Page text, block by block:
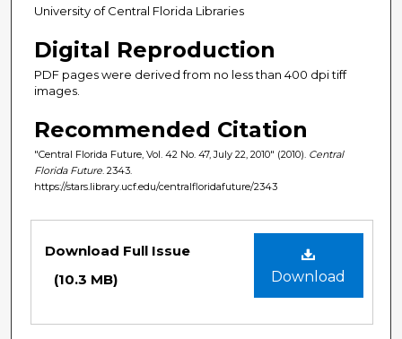
University of Central Florida Libraries
Digital Reproduction
PDF pages were derived from no less than 400 dpi tiff
images.
Recommended Citation
"Central Florida Future, Vol. 42 No. 47, July 22, 2010" (2010). Central
Florida Future . 2343.
https://stars.library.ucf.edu/centralfloridafuture/2343
Download
Download Full Issue
(10.3 MB)